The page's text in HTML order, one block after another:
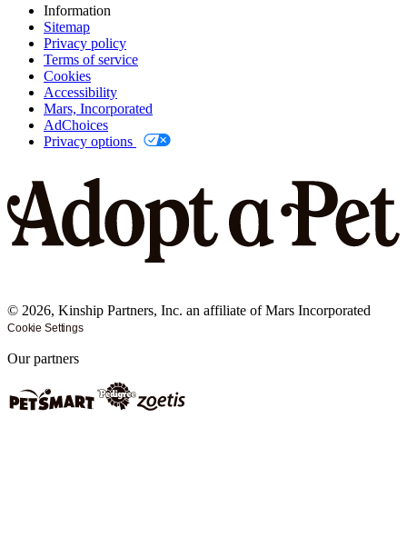
Information
Sitemap
Privacy policy
Terms of service
Cookies
Accessibility
Mars, Incorporated
AdChoices
Privacy options
© 2026, Kinship Partners, Inc. an affiliate of Mars Incorporated
Cookie Settings
Our partners